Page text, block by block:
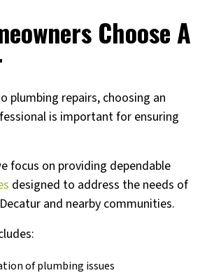
Choose A
plumbing repairs, choosing an
is important for ensuring
focus on providing dependable
designed to address the needs of
and nearby communities.
of plumbing issues